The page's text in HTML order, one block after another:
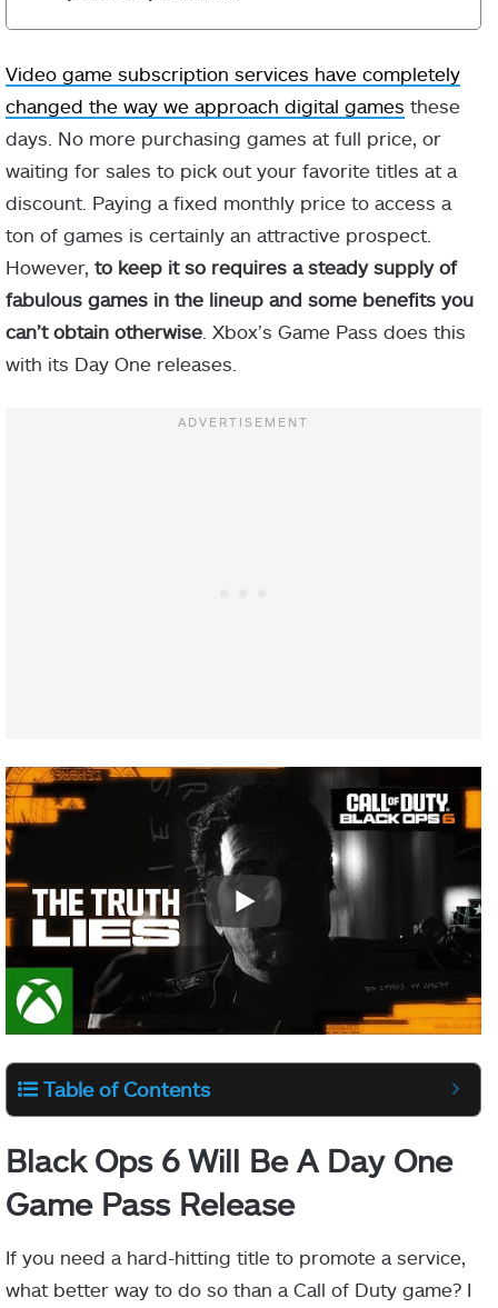
Video game subscription services have completely
changed the way we approach digital games these
days. No more purchasing games at full price, or
waiting for sales to pick out your favorite titles at a
discount. Paying a fixed monthly price to access a
ton of games is certainly an attractive prospect.
However, to keep it so requires a steady supply of
fabulous games in the lineup and some benefits you
can’t obtain otherwise . Xbox’s Game Pass does this
with its Day One releases.
Table of Contents
Black Ops 6 Will Be A Day One
Game Pass Release
If you need a hard-hitting title to promote a service,
what better way to do so than a Call of Duty game? I